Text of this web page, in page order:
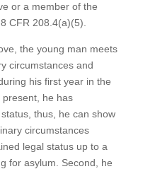
or a member of the
CFR 208.4(a)(5).
the young man meets
circumstances and
his first year in the
he has
thus, he can show
circumstances
legal status up to a
for asylum. Second, he